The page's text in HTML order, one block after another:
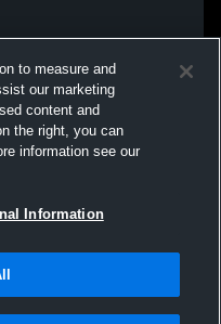
to measure and
our marketing
content and
the right, you can
information see our
Information